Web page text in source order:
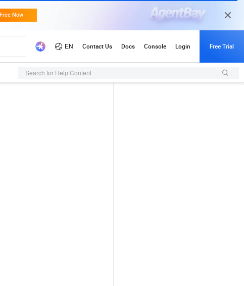
Search for Help Content